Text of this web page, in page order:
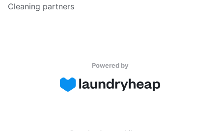
Cleaning partners
Powered by